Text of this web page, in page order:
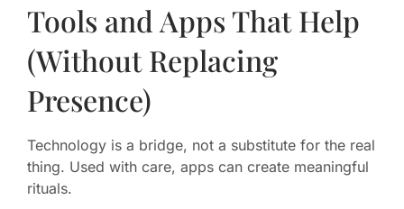
Tools and Apps That Help
(Without Replacing
Presence)
Technology is a bridge, not a substitute for the real
thing. Used with care, apps can create meaningful
rituals.